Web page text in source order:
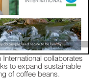
collaborates
to expand sustainable
of coffee beans.